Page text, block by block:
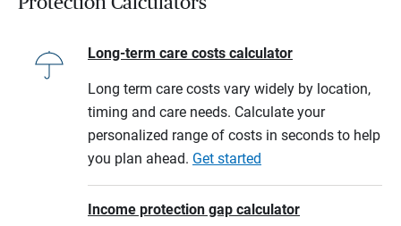
Long-term care costs calculator
Long term care costs vary widely by location,
timing and care needs. Calculate your
personalized range of costs in seconds to help
you plan ahead. Get started
Income protection gap calculator